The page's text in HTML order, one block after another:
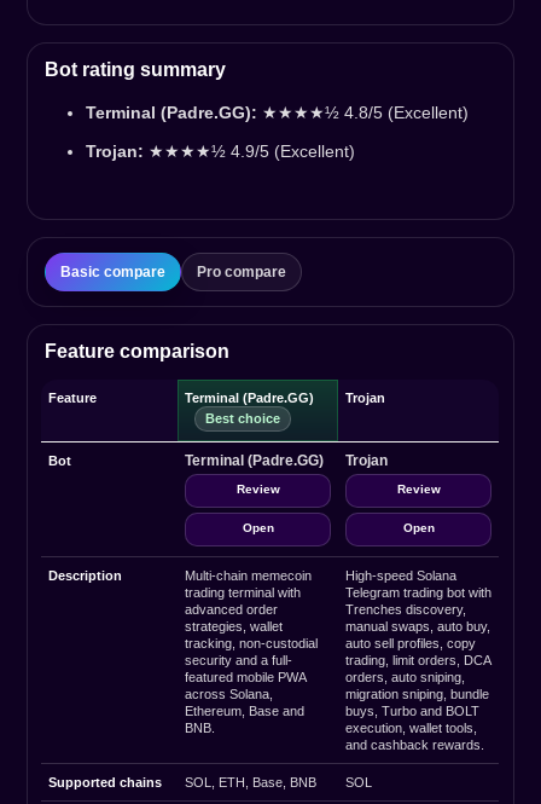
Bot rating summary
Terminal (Padre.GG): ★★★★½ 4.8/5 (Excellent)
Trojan: ★★★★½ 4.9/5 (Excellent)
Basic compare Pro compare
Feature comparison
Feature Terminal (Padre.GG) Trojan
Bot Terminal (Padre.GG)
Review
Open
Trojan
Review
Open
Description
Multi-chain memecoin
trading terminal with
advanced order
strategies, wallet
tracking, non-custodial
security and a full-
featured mobile PWA
across Solana,
Ethereum, Base and
BNB.
High-speed Solana
Telegram trading bot with
Trenches discovery,
manual swaps, auto buy,
auto sell profiles, copy
trading, limit orders, DCA
orders, auto sniping,
migration sniping, bundle
buys, Turbo and BOLT
execution, wallet tools,
and cashback rewards.
Supported chains SOL, ETH, Base, BNB SOL